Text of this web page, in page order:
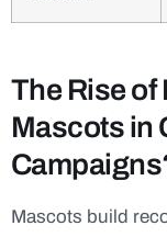
The Rise of
Mascots in
Mascots build